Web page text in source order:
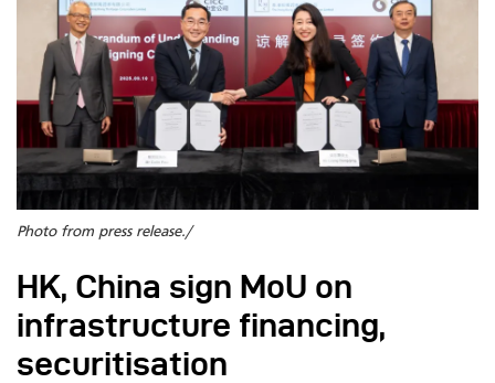
Photo from press release./
HK, China sign MoU on
infrastructure financing,
securitisation